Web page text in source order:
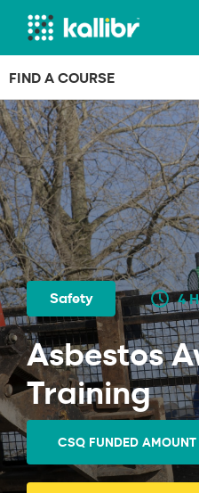
Skip
FIND A COURSE
Safety 4
Asbestos
Training